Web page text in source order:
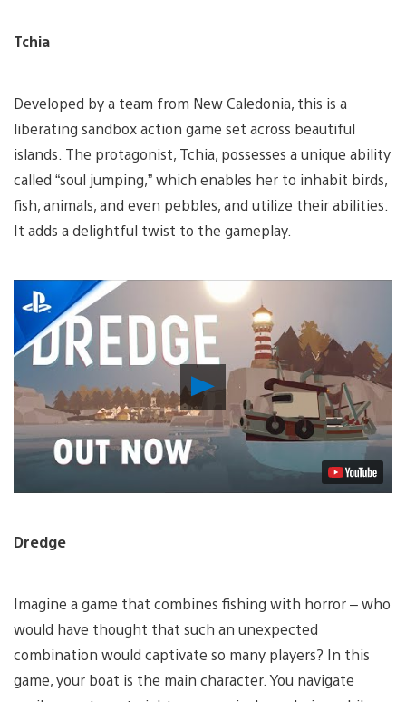
Tchia
Developed by a team from New Caledonia, this is a
liberating sandbox action game set across beautiful
islands. The protagonist, Tchia, possesses a unique ability
called “soul jumping,” which enables her to inhabit birds,
fish, animals, and even pebbles, and utilize their abilities.
It adds a delightful twist to the gameplay.
Play
Video
Dredge
Imagine a game that combines fishing with horror – who
would have thought that such an unexpected
combination would captivate so many players? In this
game, your boat is the main character. You navigate